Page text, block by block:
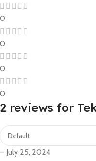
0
0
0
0
2 reviews for
– July 25, 2024